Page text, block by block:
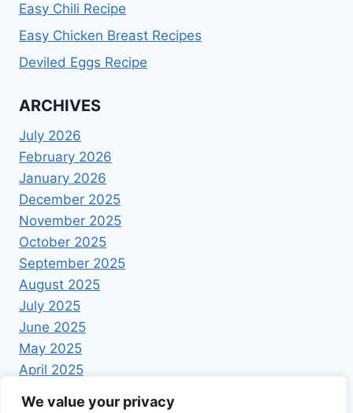
We value your privacy
Easy Chili Recipe
Easy Chicken Breast Recipes
Deviled Eggs Recipe
ARCHIVES
July 2026
February 2026
January 2026
December 2025
November 2025
October 2025
September 2025
August 2025
July 2025
June 2025
May 2025
April 2025